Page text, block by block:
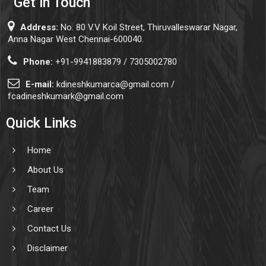
Address: No. 80 V.V Koil Street, Thiruvalleswarar Nagar,
Anna Nagar West Chennai-600040.
Phone: +91-9941883879 / 7305002780
E-mail: kdineshkumarca@gmail.com /
fcadineshkumark@gmail.com
Quick Links
Home
About Us
Team
Career
Contact Us
Disclaimer